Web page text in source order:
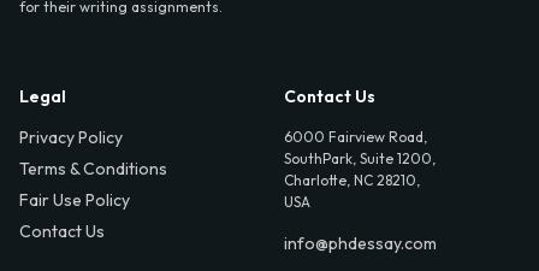
for their writing assignments.
Legal
Privacy Policy
Terms & Conditions
Fair Use Policy
Contact Us
Contact Us
6000 Fairview Road,
SouthPark, Suite 1200,
Charlotte, NC 28210,
USA
info@phdessay.com